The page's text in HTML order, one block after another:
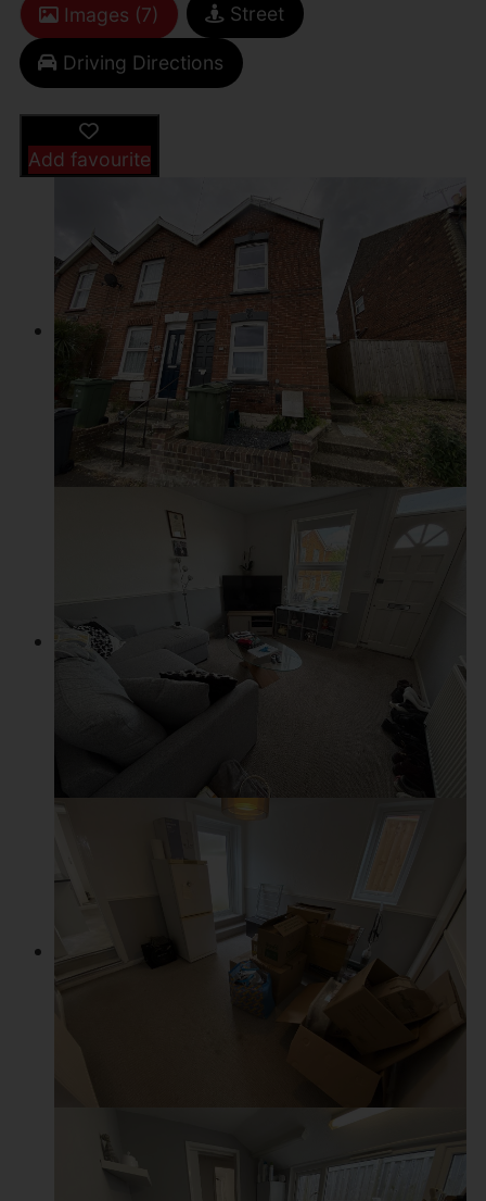
Images (7) Street
Driving Directions
Add favourite